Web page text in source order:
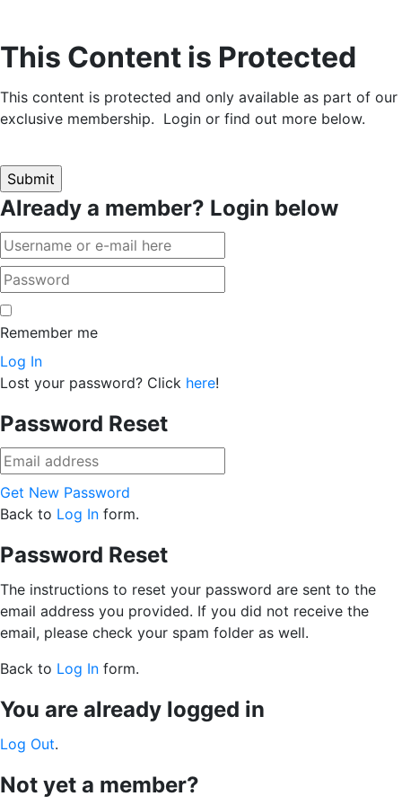
This Content is Protected
This content is protected and only available as part of our
exclusive membership. Login or find out more below.
Already a member? Login below
Remember me
Log In
Lost your password? Click here!
Password Reset
Get New Password
Back to Log In form.
Password Reset
The instructions to reset your password are sent to the
email address you provided. If you did not receive the
email, please check your spam folder as well.
Back to Log In form.
You are already logged in
Log Out.
Not yet a member?